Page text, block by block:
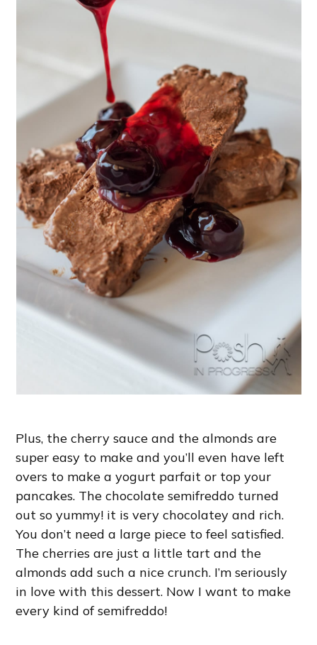
Plus, the cherry sauce and the almonds are
super easy to make and you’ll even have left
overs to make a yogurt parfait or top your
pancakes. The chocolate semifreddo turned
out so yummy! it is very chocolatey and rich.
You don’t need a large piece to feel satisfied.
The cherries are just a little tart and the
almonds add such a nice crunch. I’m seriously
in love with this dessert. Now I want to make
every kind of semifreddo!